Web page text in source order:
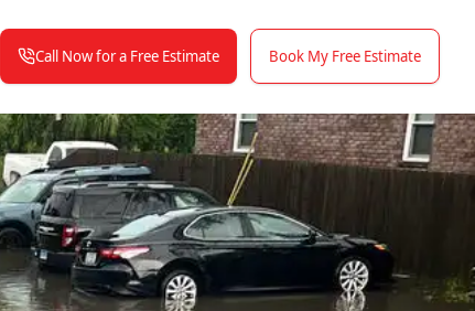
Call Now for a Free Estimate Book My Free Estimate